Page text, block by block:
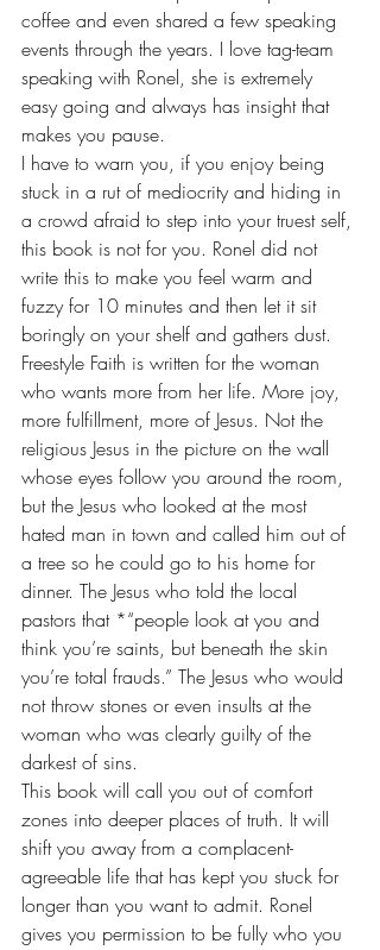
coffee and even shared a few speaking
events through the years. I love tag-team
speaking with Ronel, she is extremely
easy going and always has insight that
makes you pause.
I have to warn you, if you enjoy being
stuck in a rut of mediocrity and hiding in
a crowd afraid to step into your truest self,
this book is not for you. Ronel did not
write this to make you feel warm and
fuzzy for 10 minutes and then let it sit
boringly on your shelf and gathers dust.
Freestyle Faith is written for the woman
who wants more from her life. More joy,
more fulfillment, more of Jesus. Not the
religious Jesus in the picture on the wall
whose eyes follow you around the room,
but the Jesus who looked at the most
hated man in town and called him out of
a tree so he could go to his home for
dinner. The Jesus who told the local
pastors that *“people look at you and
think you’re saints, but beneath the skin
you’re total frauds.” The Jesus who would
not throw stones or even insults at the
woman who was clearly guilty of the
darkest of sins.
This book will call you out of comfort
zones into deeper places of truth. It will
shift you away from a complacent-
agreeable life that has kept you stuck for
longer than you want to admit. Ronel
gives you permission to be fully who you